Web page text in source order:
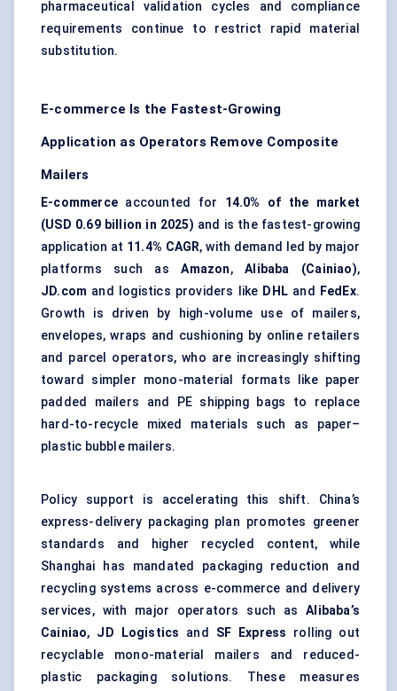
pharmaceutical validation cycles and compliance
requirements continue to restrict rapid material
substitution.
E-commerce Is the Fastest-Growing
Application as Operators Remove Composite
Mailers
E-commerce accounted for 14.0% of the market
(USD 0.69 billion in 2025) and is the fastest-growing
application at 11.4% CAGR, with demand led by major
platforms such asAmazon,Alibaba (Cainiao),
JD.com and logistics providers like DHL and FedEx.
Growth is driven by high-volume use of mailers,
envelopes, wraps and cushioning by online retailers
and parcel operators, who are increasingly shifting
toward simpler mono-material formats like paper
padded mailers and PE shipping bags to replace
hard-to-recycle mixed materials such as paper–
plastic bubble mailers.
Policy support is accelerating this shift. China’s
express-delivery packaging plan promotes greener
standards and higher recycled content, while
Shanghai has mandated packaging reduction and
recycling systems across e-commerce and delivery
services, with major operators such asAlibaba’s
Cainiao, JD Logistics and SF Express rolling out
recyclable mono-material mailers and reduced-
plastic packaging solutions. These measures